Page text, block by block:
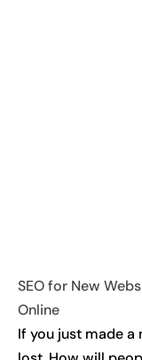
SEO for New
Online
If you just made a